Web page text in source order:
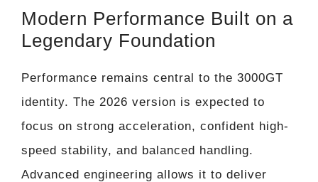
Modern Performance Built on a
Legendary Foundation
Performance remains central to the 3000GT
identity. The 2026 version is expected to
focus on strong acceleration, confident high-
speed stability, and balanced handling.
Advanced engineering allows it to deliver